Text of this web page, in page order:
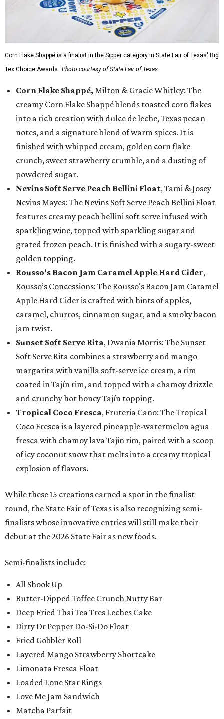
Corn Flake Shappé is a finalist in the Sipper category in State Fair of Texas' Big
Tex Choice Awards. Photo courtesy of State Fair of Texas
Corn Flake Shappé, Milton & Gracie Whitley: The
creamy Corn Flake Shappé blends toasted corn flakes
into a rich creation with dulce de leche, Texas pecan
notes, and a signature blend of warm spices. It is
finished with whipped cream, golden corn flake
crunch, sweet strawberry crumble, and a dusting of
powdered sugar.
Nevins Soft Serve Peach Bellini Float, Tami & Josey
Nevins Mayes: The Nevins Soft Serve Peach Bellini Float
features creamy peach bellini soft serve infused with
sparkling wine, topped with sparkling sugar and
grated frozen peach. It is finished with a sugary-sweet
golden topping.
Rousso's Bacon Jam Caramel Apple Hard Cider,
Rousso’s Concessions: The Rousso's Bacon Jam Caramel
Apple Hard Cider is crafted with hints of apples,
caramel, churros, cinnamon sugar, and a smoky bacon
jam twist.
Sunset Soft Serve Rita, Dwania Morris: The Sunset
Soft Serve Rita combines a strawberry and mango
margarita with vanilla soft-serve ice cream, a rim
coated in Tajín rim, and topped with a chamoy drizzle
and crunchy hot honey Tajín topping.
Tropical Coco Fresca, Fruteria Cano: The Tropical
Coco Fresca is a layered pineapple-watermelon agua
fresca with chamoy lava Tajin rim, paired with a scoop
of icy coconut snow that melts into a creamy tropical
explosion of flavors.
While these 15 creations earned a spot in the finalist
round, the State Fair of Texas is also recognizing semi-
finalists whose innovative entries will still make their
debut at the 2026 State Fair as new foods.
Semi-finalists include:
All Shook Up
Butter-Dipped Toffee Crunch Nutty Bar
Deep Fried Thai Tea Tres Leches Cake
Dirty Dr Pepper Do-Si-Do Float
Fried Gobbler Roll
Layered Mango Strawberry Shortcake
Limonata Fresca Float
Loaded Lone Star Rings
Love Me Jam Sandwich
Matcha Parfait